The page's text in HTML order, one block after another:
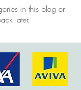
in this blog or
later.